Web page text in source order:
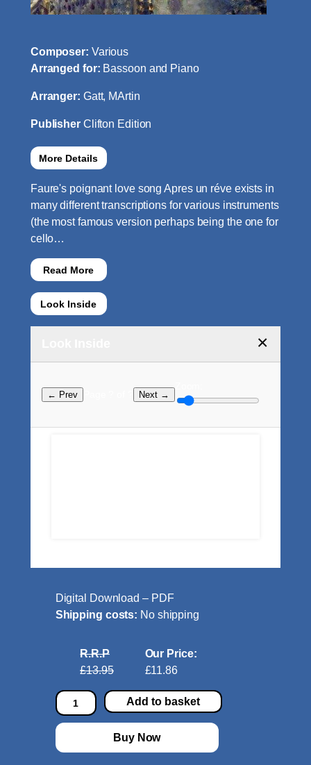
Composer: Various
Arranged for: Bassoon and Piano
Arranger: Gatt, MArtin
Publisher Clifton Edition
More Details
Faure's poignant love song Apres un réve exists in
many different transcriptions for various instruments
(the most famous version perhaps being the one for
cello…
Read More
Look Inside
×
← Prev Next →
Zoom:
Digital Download – PDF
Shipping costs: No shipping
R.R.P
£13.95
Our Price:
£11.86
A
p
r
e
Add to basket
Buy Now